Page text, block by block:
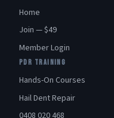
Home
Join — $49
Member Login
PDR TRAINING
Hands-On Courses
Hail Dent Repair
0408 020 468